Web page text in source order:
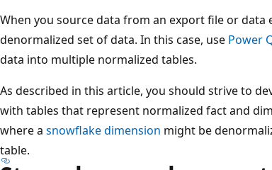
When you source data from an export file or
denormalized set of data. In this case, use Power
data into multiple normalized tables.
As described in this article, you should strive to
with tables that represent normalized fact and
where a snowflake dimension might be
table.